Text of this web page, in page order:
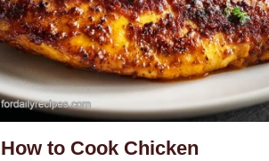
How to Cook Chicken